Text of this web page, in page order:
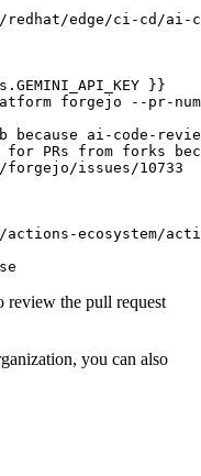
edge/ci-cd/ai-
}}
forgejo --pr-
ai-code-
PRs from forks
issues/10733
ecosystem/action-
review the pull request
you can also